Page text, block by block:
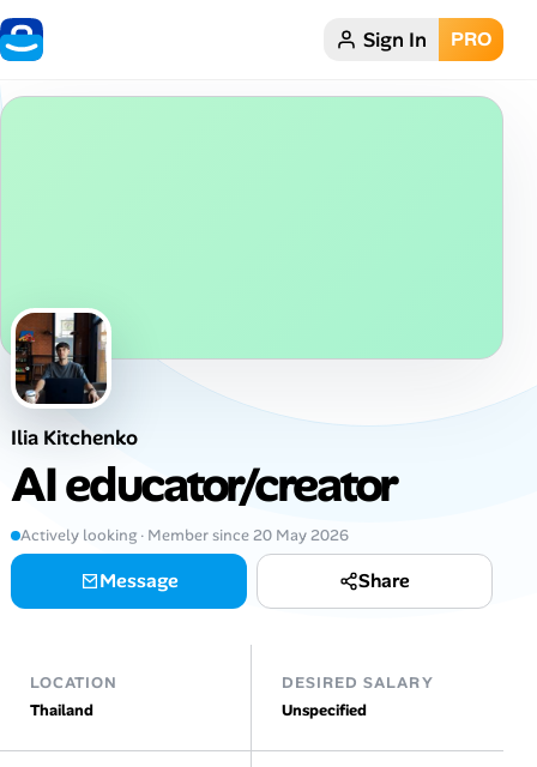
Home Sign In PRO
Job Categories
Job Locations
Job Legitimacy Checker
Post a Remote Job
Talent & Career
Online Resume Builder
Ilia Kitchenko
AI educator/creator
Actively looking · Member since 20 May 2026
Message Share
LOCATION
Thailand
DESIRED SALARY
Unspecified